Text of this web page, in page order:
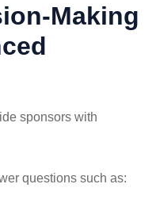
Making
sponsors with
questions such as: